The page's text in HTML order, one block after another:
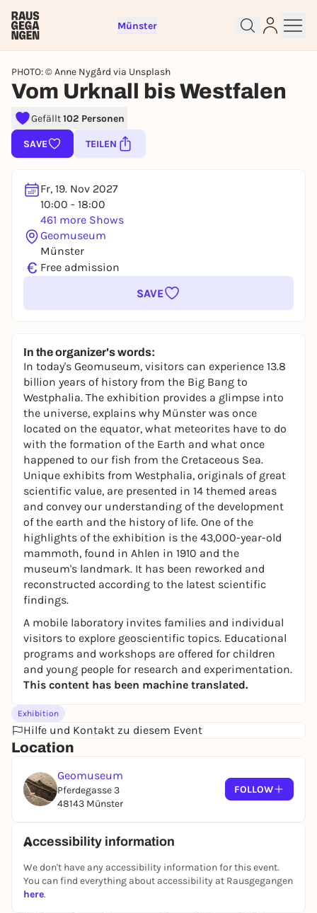
Münster
PHOTO: © Anne Nygård via Unsplash
Vom Urknall bis Westfalen
Gefällt102 Personen
SAVE TEILEN
Fr, 19. Nov 2027
10:00 - 18:00
461 more Shows
Geomuseum
Münster
€ Free admission
SAVE
In the organizer's words:
In today's Geomuseum, visitors can experience 13.8
billion years of history from the Big Bang to
Westphalia. The exhibition provides a glimpse into
the universe, explains why Münster was once
located on the equator, what meteorites have to do
with the formation of the Earth and what once
happened to our fish from the Cretaceous Sea.
Unique exhibits from Westphalia, originals of great
scientific value, are presented in 14 themed areas
and convey our understanding of the development
of the earth and the history of life. One of the
highlights of the exhibition is the 43,000-year-old
mammoth, found in Ahlen in 1910 and the
museum's landmark. It has been reworked and
reconstructed according to the latest scientific
findings.
A mobile laboratory invites families and individual
visitors to explore geoscientific topics. Educational
programs and workshops are offered for children
and young people for research and experimentation.
This content has been machine translated.
Exhibition
Hilfe und Kontakt zu diesem Event
Location
Geomuseum
Pferdegasse 3
48143 Münster
FOLLOW
Accessibility information
We don't have any accessibility information for this event.
You can find everything about accessibility at Rausgegangen
here.
Sign up for free and get started
right away
To like events, follow pages, or participate in
REGISTER FOR FREE NOW
You already have an account?